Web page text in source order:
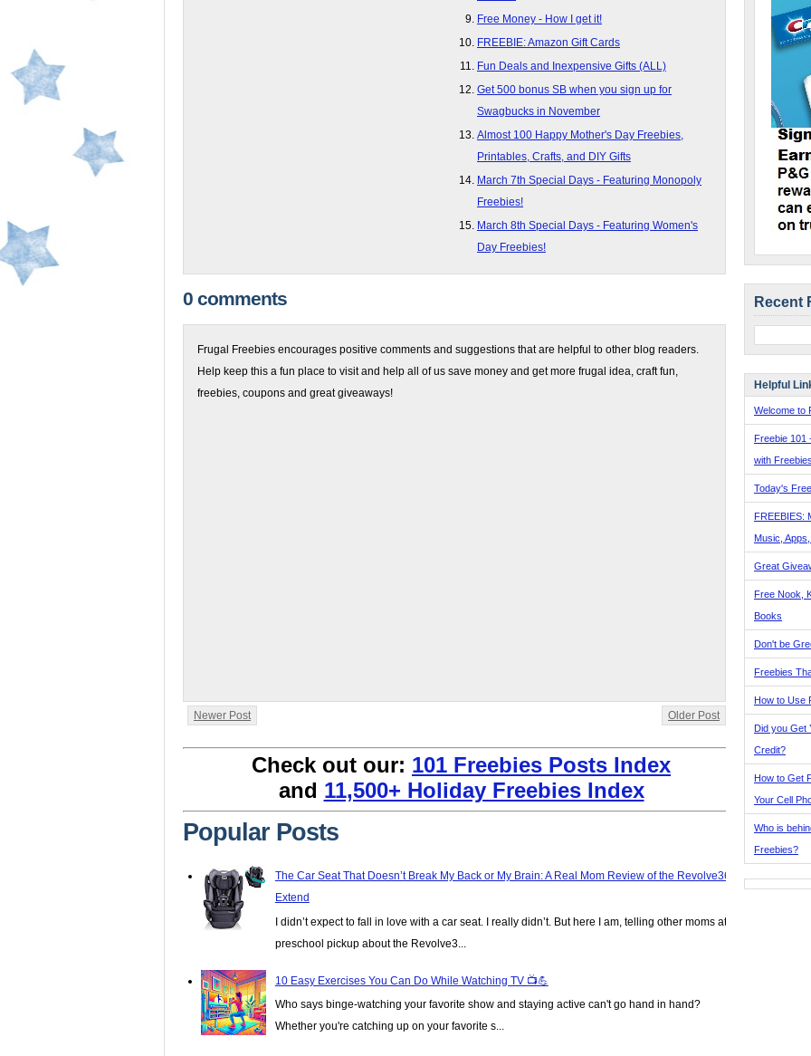
Free Money - How I get it!
FREEBIE: Amazon Gift Cards
Fun Deals and Inexpensive Gifts (ALL)
Get 500 bonus SB when you sign up for
Swagbucks in November
Almost 100 Happy Mother's Day Freebies,
Printables, Crafts, and DIY Gifts
March 7th Special Days - Featuring Monopoly
Freebies!
March 8th Special Days - Featuring Women's
Day Freebies!
0 comments
Frugal Freebies encourages positive comments and suggestions that are helpful to other blog readers.
Help keep this a fun place to visit and help all of us save money and get more frugal idea, craft fun,
freebies, coupons and great giveaways!
Newer Post Older Post
Check out our: 101 Freebies Posts Index
and 11,500+ Holiday Freebies Index
Popular Posts
The Car Seat That Doesn’t Break My Back or My Brain: A Real Mom Review of the Revolve360
Extend
I didn’t expect to fall in love with a car seat. I really didn’t. But here I am, telling other moms at
preschool pickup about the Revolve3...
10 Easy Exercises You Can Do While Watching TV 📺💪
Who says binge-watching your favorite show and staying active can't go hand in hand?
Whether you're catching up on your favorite s...
Recent
Helpful
Welcome to
Freebie 101
with
Today's
FREEBIES:
Music,
Great
Free Nook,
Books
Don't be
Freebies
How to Use
Did you Get
Credit?
How to Get
Your Cell
Who is
Freebies?